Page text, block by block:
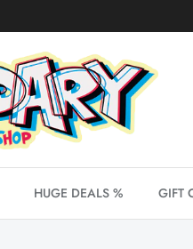
HUGE DEALS % GIFT